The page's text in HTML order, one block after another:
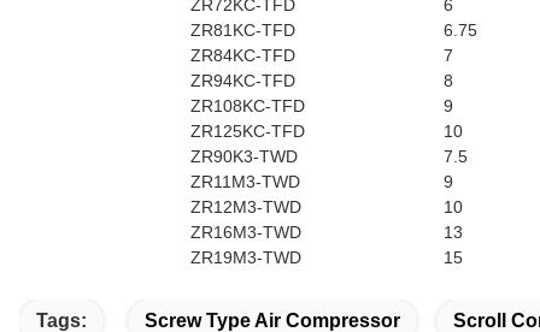
ZR72KC-TFD
6
ZR81KC-TFD
6.75
ZR84KC-TFD
7
ZR94KC-TFD
8
ZR108KC-TFD
9
ZR125KC-TFD
10
ZR90K3-TWD
7.5
ZR11M3-TWD
9
ZR12M3-TWD
10
ZR16M3-TWD
13
ZR19M3-TWD
15
Tags: Screw Type Air Compressor Scroll